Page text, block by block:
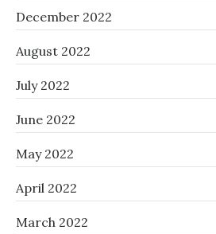
December 2022
August 2022
July 2022
June 2022
May 2022
April 2022
March 2022